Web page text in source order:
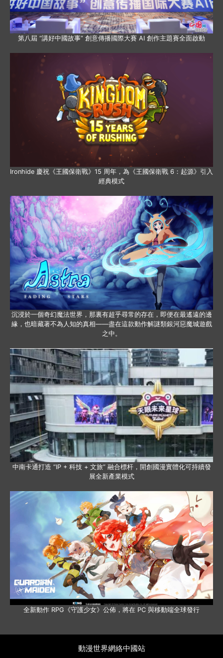
第八屆 “講好中國故事” 創意傳播國際大賽 AI 創作主題賽全面啟動
Ironhide 慶祝《王國保衛戰》15 周年，為《王國保衛戰 6：起源》引入
經典模式
沉浸於一個奇幻魔法世界，那裏有超乎尋常的存在，即便在最遙遠的邊
緣，也暗藏著不為人知的真相——盡在這款動作解謎類銀河惡魔城遊戲
之中。
中南卡通打造 “IP + 科技 + 文旅” 融合標杆，開創國漫實體化可持續發
展全新產業模式
全新動作 RPG《守護少女》公佈，將在 PC 與移動端全球發行
動漫世界網絡中國站